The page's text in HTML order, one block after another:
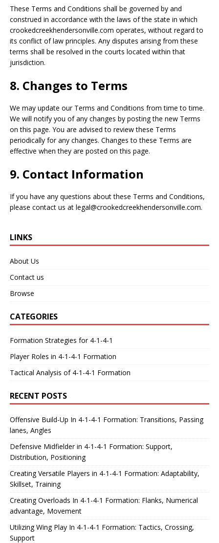
These Terms and Conditions shall be governed by and
construed in accordance with the laws of the state in which
crookedcreekhendersonville.com operates, without regard to
its conflict of law principles. Any disputes arising from these
terms shall be resolved in the courts located within that
jurisdiction.
8. Changes to Terms
We may update our Terms and Conditions from time to time.
We will notify you of any changes by posting the new Terms
on this page. You are advised to review these Terms
periodically for any changes. Changes to these Terms are
effective when they are posted on this page.
9. Contact Information
If you have any questions about these Terms and Conditions,
please contact us at legal@crookedcreekhendersonville.com.
LINKS
About Us
Contact us
Browse
CATEGORIES
Formation Strategies for 4-1-4-1
Player Roles in 4-1-4-1 Formation
Tactical Analysis of 4-1-4-1 Formation
RECENT POSTS
Offensive Build-Up In 4-1-4-1 Formation: Transitions, Passing
lanes, Angles
Defensive Midfielder in 4-1-4-1 Formation: Support,
Distribution, Positioning
Creating Versatile Players in 4-1-4-1 Formation: Adaptability,
Skillset, Training
Creating Overloads In 4-1-4-1 Formation: Flanks, Numerical
advantage, Movement
Utilizing Wing Play In 4-1-4-1 Formation: Tactics, Crossing,
Support